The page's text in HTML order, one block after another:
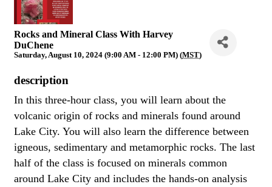
Rocks and Mineral Class With Harvey
DuChene
Saturday, August 10, 2024 (9:00 AM - 12:00 PM) (MST)
description
In this three-hour class, you will learn about the
volcanic origin of rocks and minerals found around
Lake City. You will also learn the difference between
igneous, sedimentary and metamorphic rocks. The last
half of the class is focused on minerals common
around Lake City and includes the hands-on analysis